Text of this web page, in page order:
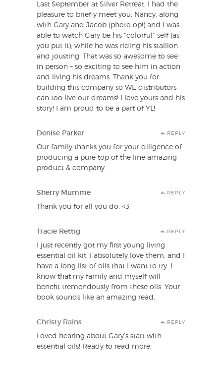
Last September at Silver Retreat, I had the
pleasure to briefly meet you, Nancy, along
with Gary and Jacob (photo op!) and I was
able to watch Gary be his “colorful” self (as
you put it), while he was riding his stallion
and jousting! That was so awesome to see
in person – so exciting to see him in action
and living his dreams. Thank you for
building this company so WE distributors
can too live our dreams! I love yours and his
story! I am proud to be a part of YL!
Denise Parker REPLY
Our family thanks you for your diligence of
producing a pure top of the line amazing
product & company.
Sherry Mumme REPLY
Thank you for all you do. <3
Tracie Rettig REPLY
I just recently got my first young living
essential oil kit. I absolutely love them, and I
have a long list of oils that I want to try. I
know that my family and myself will
benefit tremendously from these oils. Your
book sounds like an amazing read.
Christy Rains REPLY
Loved hearing about Gary’s start with
essential oils! Ready to read more.